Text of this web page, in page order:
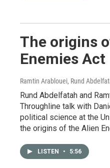
The origins
Enemies Act
Ramtin Arablouei, Rund
Rund Abdelfatah and
Throughline talk with
political science at the
the origins of the Alien
LISTEN • 5:56